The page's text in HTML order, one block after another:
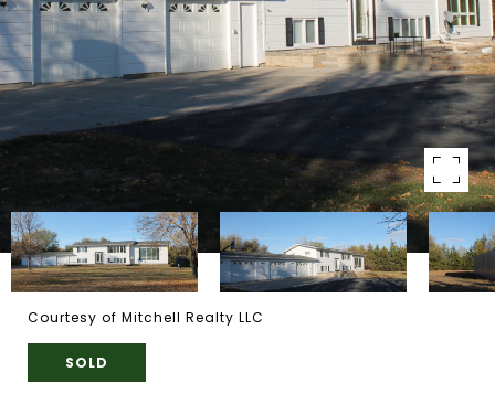
Courtesy of Mitchell Realty LLC
SOLD